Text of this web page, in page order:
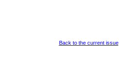
Back to the current issue